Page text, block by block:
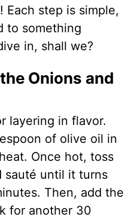
step is simple,
to something
in, shall we?
Onions and
layering in flavor.
of olive oil in
Once hot, toss
sauté until it turns
Then, add the
for another 30